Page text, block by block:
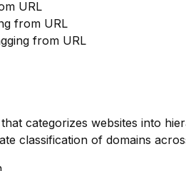
URL
from URL
from URL
categorizes websites into
classification of domains